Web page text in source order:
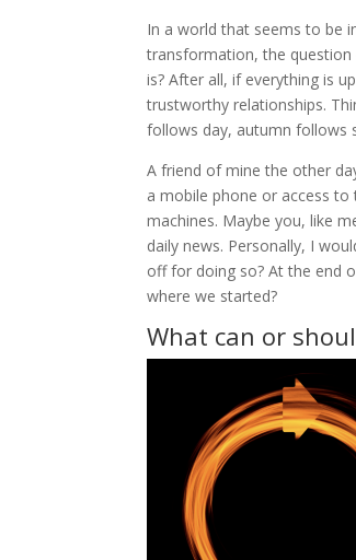
In a world that seems to be
transformation, the
is? After all, if everything is
trustworthy relationships.
follows day, autumn follows
A friend of mine the other
a mobile phone or access
machines. Maybe you, like
daily news. Personally, I
off for doing so? At the end
where we started?
What can or